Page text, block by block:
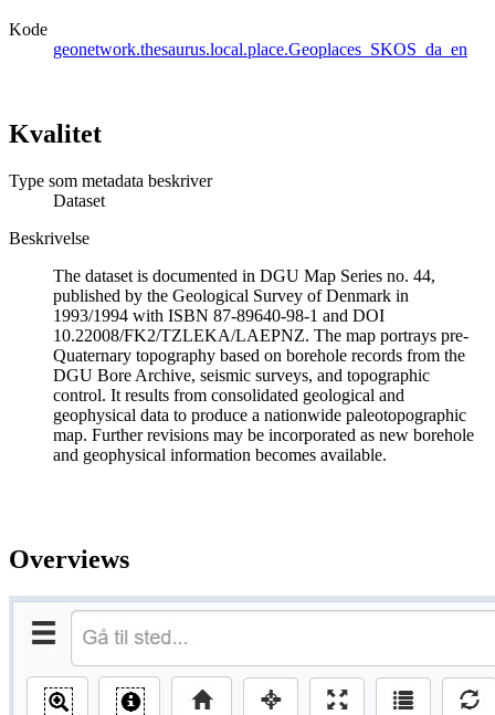
Kode
geonetwork.thesaurus.local.place.Geoplaces_SKOS_da_en
Kvalitet
Type som metadata beskriver
Dataset
Beskrivelse
The dataset is documented in DGU Map Series no. 44,
published by the Geological Survey of Denmark in
1993/1994 with ISBN 87-89640-98-1 and DOI
10.22008/FK2/TZLEKA/LAEPNZ. The map portrays pre-
Quaternary topography based on borehole records from the
DGU Bore Archive, seismic surveys, and topographic
control. It results from consolidated geological and
geophysical data to produce a nationwide paleotopographic
map. Further revisions may be incorporated as new borehole
and geophysical information becomes available.
Overviews